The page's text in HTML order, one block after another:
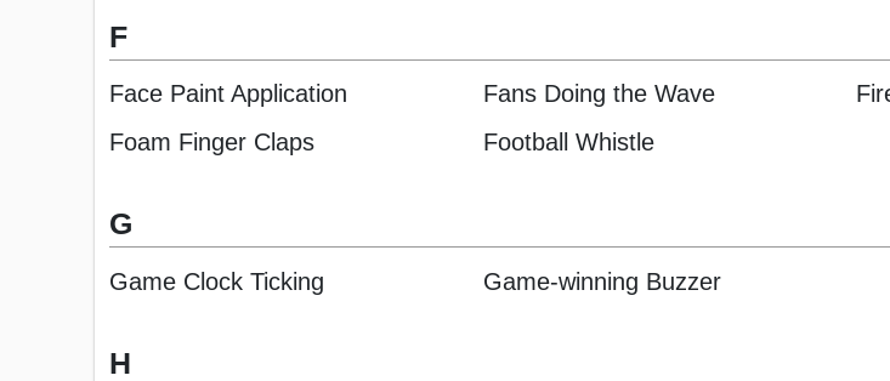
F
Face Paint Application Fans Doing the Wave
Foam Finger Claps
Football Whistle
G
Game Clock Ticking Game-winning Buzzer
H